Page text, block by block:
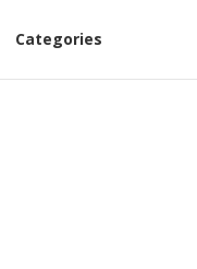
Categories